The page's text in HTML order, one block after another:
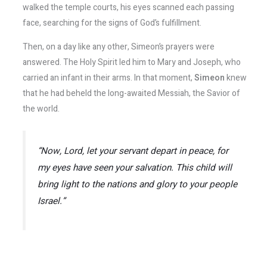
walked the temple courts, his eyes scanned each passing
face, searching for the signs of God’s fulfillment.
Then, on a day like any other, Simeon’s prayers were
answered. The Holy Spirit led him to Mary and Joseph, who
carried an infant in their arms. In that moment,Simeonknew
that he had beheld the long-awaited Messiah, the Savior of
the world.
“Now, Lord, let your servant depart in peace, for
my eyes have seen your salvation. This child will
bring light to the nations and glory to your people
Israel.”